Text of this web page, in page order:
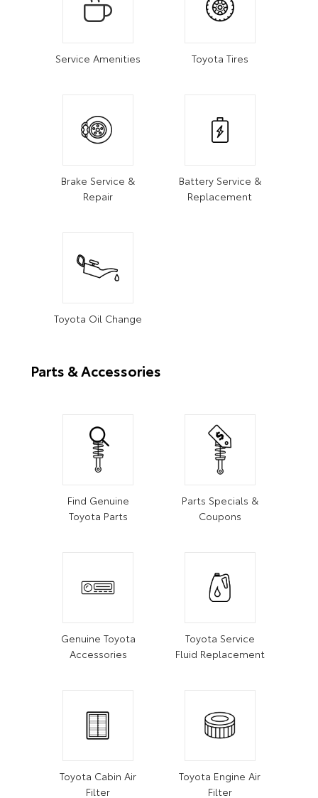
Service Amenities Toyota Tires
Brake Service &
Repair
Battery Service &
Replacement
Toyota Oil Change
Parts & Accessories
Find Genuine
Toyota Parts
Parts Specials &
Coupons
Genuine Toyota
Accessories
Toyota Service
Fluid Replacement
Toyota Cabin Air
Filter
Toyota Engine Air
Filter